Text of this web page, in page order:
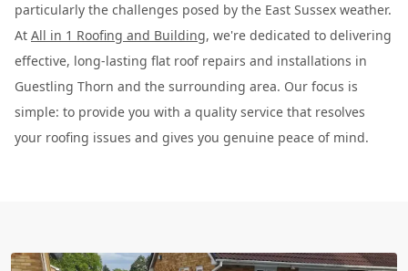
particularly the challenges posed by the East Sussex weather.
At All in 1 Roofing and Building, we're dedicated to delivering
effective, long-lasting flat roof repairs and installations in
Guestling Thorn and the surrounding area. Our focus is
simple: to provide you with a quality service that resolves
your roofing issues and gives you genuine peace of mind.